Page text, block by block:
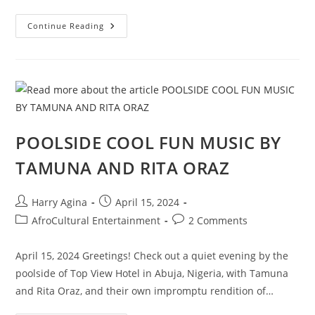
Continue Reading PEACE-
WITHOUT-
“GHANA-
MUST-
GO”
JOURNALISM
POOLSIDE COOL FUN MUSIC BY
TAMUNA AND RITA ORAZ
Post
author:
Harry Agina
Post
published:
April 15, 2024
PostAfroCultural Entertainment
Post2 Comments
April 15, 2024 Greetings! Check out a quiet evening by the
poolside of Top View Hotel in Abuja, Nigeria, with Tamuna
and Rita Oraz, and their own impromptu rendition of…